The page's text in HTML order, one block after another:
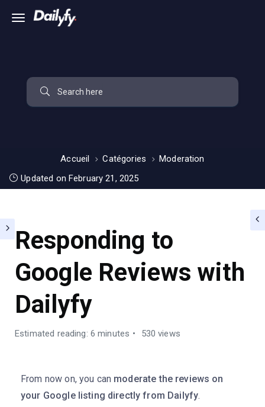
Accueil Catégories
Moderation
Updated on February 21, 2025
Responding to
Google Reviews with
Dailyfy
Estimated reading: 6 minutes 530 views
From now on, you can moderate the reviews on
your Google listing directly from Dailyfy.